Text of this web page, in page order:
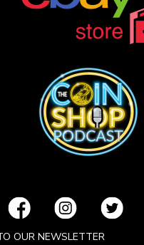
OUR NEWSLETTER